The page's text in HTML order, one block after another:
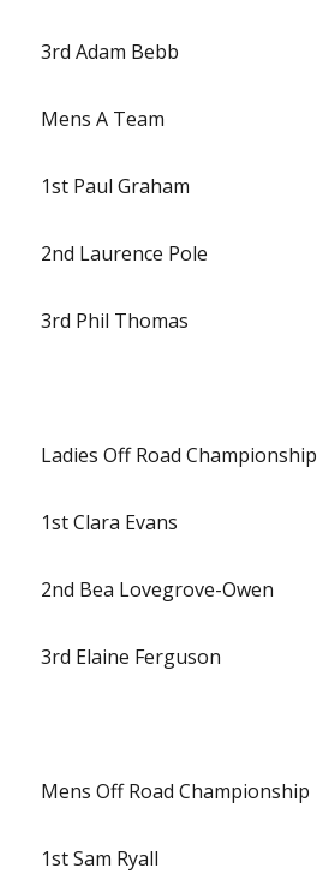
3rd Adam Bebb
Mens A Team
1st Paul Graham
2nd Laurence Pole
3rd Phil Thomas
Ladies Off Road Championship
1st Clara Evans
2nd Bea Lovegrove-Owen
3rd Elaine Ferguson
Mens Off Road Championship
1st Sam Ryall